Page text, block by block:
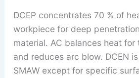
DCEP concentrates 70 % of
workpiece for deep
material. AC balances heat for
and reduces arc blow. DCEN
SMAW except for specific